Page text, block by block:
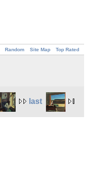
Random Site Map Top Rated
last